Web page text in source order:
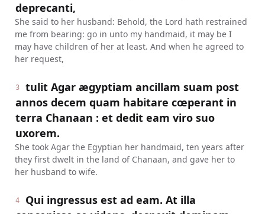
deprecanti,
She said to her husband: Behold, the Lord hath restrained
me from bearing: go in unto my handmaid, it may be I
may have children of her at least. And when he agreed to
her request,
3
tulit Agar ægyptiam ancillam suam post
annos decem quam habitare cœperant in
terra Chanaan : et dedit eam viro suo
uxorem.
She took Agar the Egyptian her handmaid, ten years after
they first dwelt in the land of Chanaan, and gave her to
her husband to wife.
4
Qui ingressus est ad eam. At illa